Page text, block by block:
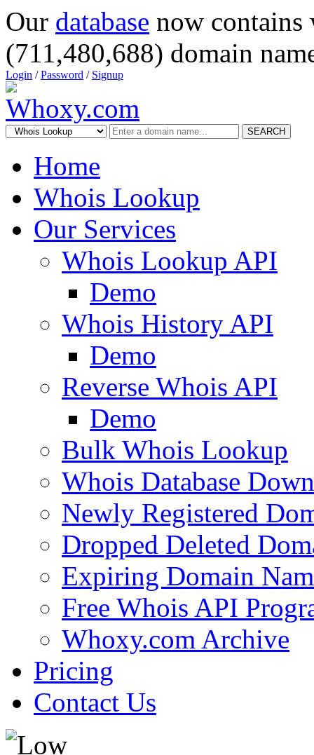
Our database now
(711,480,688) domain
Login /Password / Signup
SEARCH
Home
Whois Lookup
Our Services
Whois Lookup API
Demo
Whois History API
Demo
Reverse Whois API
Demo
Bulk Whois Lookup
Whois Database
Newly Registered
Dropped Deleted
Expiring Domain
Free Whois API
Whoxy.com Archive
Pricing
Contact Us